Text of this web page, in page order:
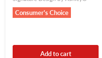
Consumer's Choice
Add to cart